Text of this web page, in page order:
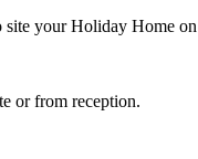
site your Holiday Home
or from reception.